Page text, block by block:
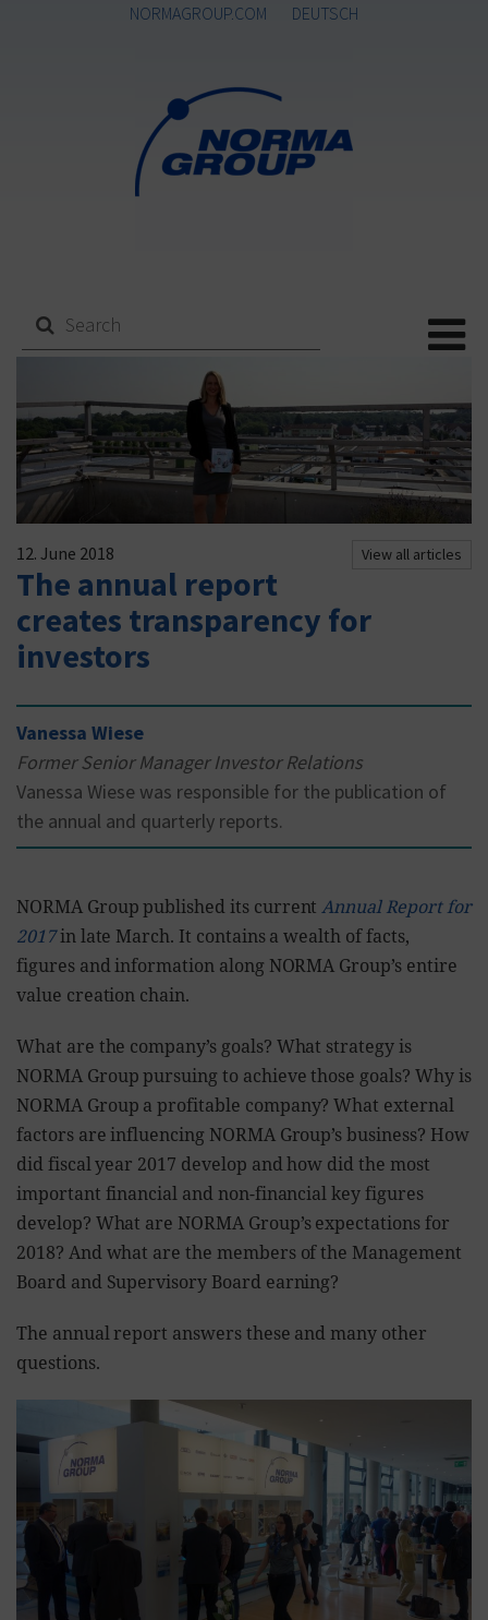
NORMAGROUP.COM DEUTSCH
View all articles
12. June 2018
The annual report
creates transparency for
investors
Vanessa Wiese
Former Senior Manager Investor Relations
Vanessa Wiese was responsible for the publication of
the annual and quarterly reports.
NORMA Group published its currentAnnual Report for
2017in late March. It contains a wealth of facts,
figures and information along NORMA Group’s entire
value creation chain.
What are the company’s goals? What strategy is
NORMA Group pursuing to achieve those goals? Why is
NORMA Group a profitable company? What external
factors are influencing NORMA Group’s business? How
did fiscal year 2017 develop and how did the most
important financial and non-financial key figures
develop? What are NORMA Group’s expectations for
2018? And what are the members of the Management
Board and Supervisory Board earning?
The annual report answers these and many other
questions.